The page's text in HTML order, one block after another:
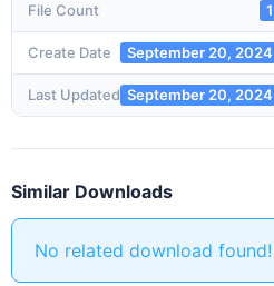
File Count 1
Create Date September 20, 2024
Last Updated September 20, 2024
Similar Downloads
No related download found!